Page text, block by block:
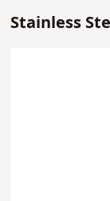
Stainless